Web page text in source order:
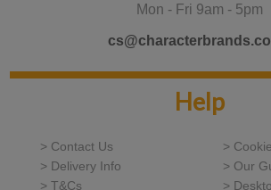
Mon - Fri 9am - 5pm
Help
> Contact Us
>
> Delivery Info
> Our
> T&Cs
>